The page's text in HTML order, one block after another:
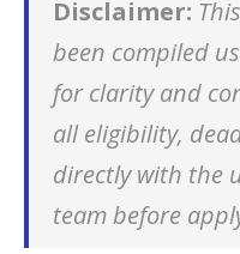
Disclaimer:
been compiled
for clarity and
all eligibility,
directly with the
team before